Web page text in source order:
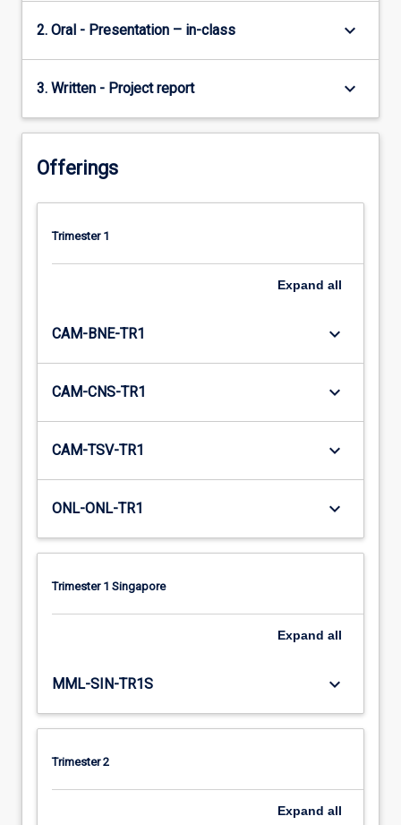
2. Oral - Presentation – in-class keyboard_arrow_down
3. Written - Project report keyboard_arrow_down
Offerings
Trimester 1
Expand all
CAM-BNE-TR1 keyboard_arrow_down
CAM-CNS-TR1 keyboard_arrow_down
CAM-TSV-TR1 keyboard_arrow_down
ONL-ONL-TR1 keyboard_arrow_down
Trimester 1 Singapore
Expand all
MML-SIN-TR1S keyboard_arrow_down
Trimester 2
Expand all